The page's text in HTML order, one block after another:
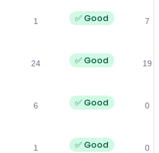
1 ✅ Good 7
24 ✅ Good 19
6 ✅ Good 0
1 ✅ Good 0